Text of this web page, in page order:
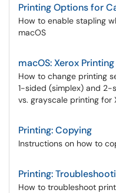
Printing Options for
How to enable stapling
macOS
macOS: Xerox
How to change printing
1-sided (simplex) and
vs. grayscale printing for
Printing: Copying
Instructions on how to
Printing:
How to troubleshoot